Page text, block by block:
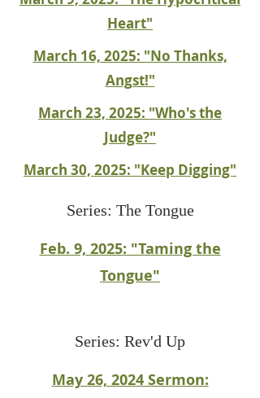
Heart"
March 16, 2025: "No Thanks,
Angst!"
March 23, 2025: "Who's the
Judge?"
March 30, 2025: "Keep Digging"
Series: The Tongue
Feb. 9, 2025: "Taming the
Tongue"
Series: Rev'd Up
May 26, 2024 Sermon: